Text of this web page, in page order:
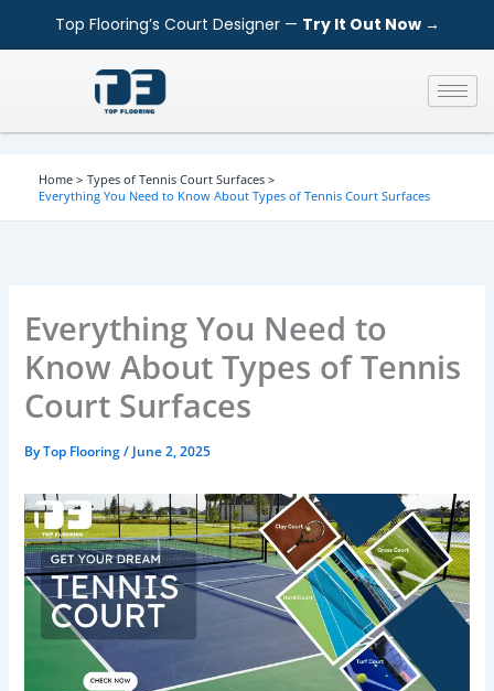
Top Flooring’s Court Designer — Try It Out Now →
Home
Types of Tennis Court Surfaces
Everything You Need to Know About Types of Tennis Court Surfaces
Everything You Need to
Know About Types of Tennis
Court Surfaces
ByTop Flooring/ June 2, 2025
a